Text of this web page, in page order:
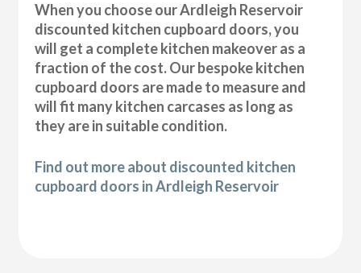
When you choose our Ardleigh Reservoir
discounted kitchen cupboard doors, you
will get a complete kitchen makeover as a
fraction of the cost. Our bespoke kitchen
cupboard doors are made to measure and
will fit many kitchen carcases as long as
they are in suitable condition.
Find out more about discounted kitchen
cupboard doors in Ardleigh Reservoir